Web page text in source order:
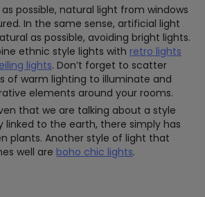
possible, natural light from windows
In the same sense, artificial light
as possible, avoiding bright lights.
ethnic style lights with retro lights
lights. Don’t forget to scatter
of warm lighting to illuminate and
elements around your rooms.
that we are talking about a style
linked to the earth, there simply has
plants. Another style of light that
well are boho chic lights.